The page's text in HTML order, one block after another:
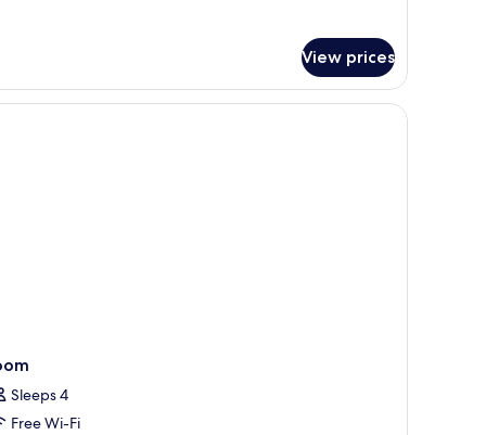
View prices
Sleeps 4
Free Wi-Fi